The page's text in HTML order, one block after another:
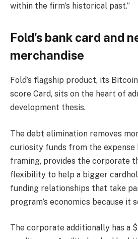
within the firm’s historical past.”
Fold’s bank card and
merchandise
Fold’s flagship product, its
score Card, sits on the heart of
development thesis.
The debt elimination removes
curiosity funds from the expense
framing, provides the corporate
flexibility to help a bigger
funding relationships that take
program’s economics because it
The corporate additionally has a